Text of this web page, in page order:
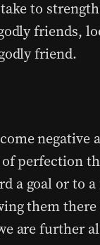
to
friends,
friend.
negative
perfection
a goal or to
them there
are further